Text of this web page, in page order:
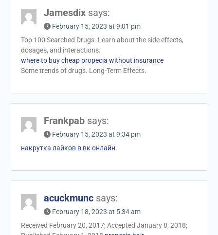
Jamesdix says:
February 15, 2023 at 9:01 pm
Top 100 Searched Drugs. Learn about the side effects,
dosages, and interactions.
where to buy cheap propecia without insurance
Some trends of drugs. Long-Term Effects.
Frankpab says:
February 15, 2023 at 9:34 pm
накрутка лайков в вк онлайн
acuckmunc says:
February 18, 2023 at 5:34 am
Received February 20, 2017; Accepted January 8, 2018;